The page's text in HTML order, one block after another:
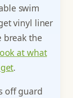
swim
vinyl liner
break the
at what
.
off guard